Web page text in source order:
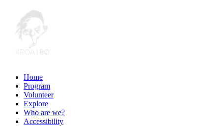
Home
Program
Volunteer
Explore
Who are we?
Accessibility